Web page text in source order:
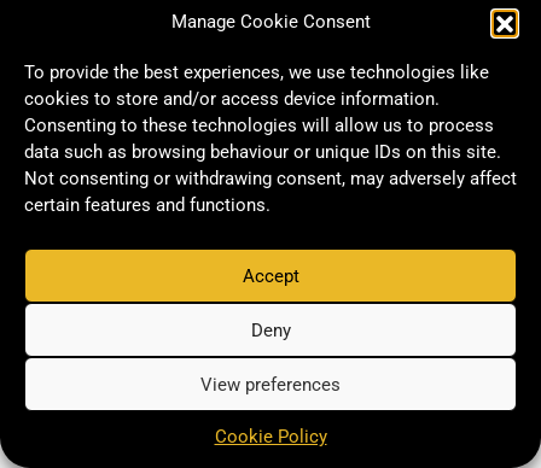
Manage Cookie Consent
To provide the best experiences, we use technologies like
cookies to store and/or access device information.
Consenting to these technologies will allow us to process
data such as browsing behaviour or unique IDs on this site.
Not consenting or withdrawing consent, may adversely affect
certain features and functions.
Accept
Deny
View preferences
Cookie Policy